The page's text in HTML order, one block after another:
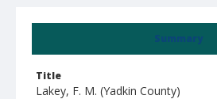
Summary
Title
Lakey, F. M. (Yadkin County)